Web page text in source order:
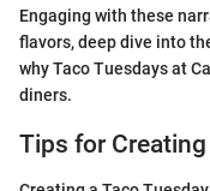
Engaging with these
flavors, deep dive into
why Taco Tuesdays at
diners.
Tips for